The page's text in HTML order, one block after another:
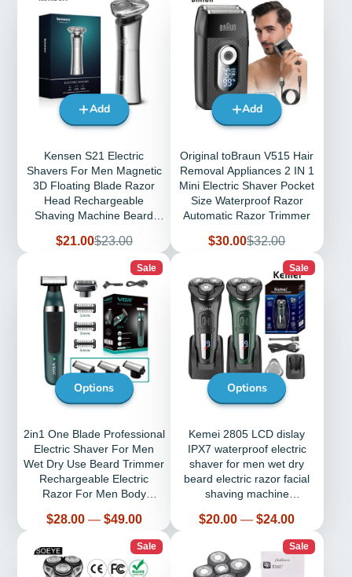
Add
Kensen S21 Electric
Shavers For Men Magnetic
3D Floating Blade Razor
Head Rechargeable
Shaving Machine Beard
Sale
$21.00Regular
$23.00
Add
Original toBraun V515 Hair
Removal Appliances 2 IN 1
Mini Electric Shaver Pocket
Size Waterproof Razor
Automatic Razor Trimmer
Sale
$30.00Regular
$32.00
Sale
Options
2in1 One Blade Professional
Electric Shaver For Men
Wet Dry Use Beard Trimmer
Rechargeable Electric
Razor For Men Body
Price
$28.00 — $49.00
Sale
Options
Kemei 2805 LCD dislay
IPX7 waterproof electric
shaver for men wet dry
beard electric razor facial
shaving machine
Price
$20.00 — $24.00
Sale Sale